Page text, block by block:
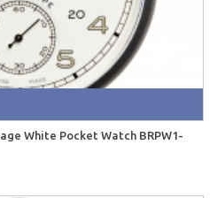
White Pocket Watch BRPW1-